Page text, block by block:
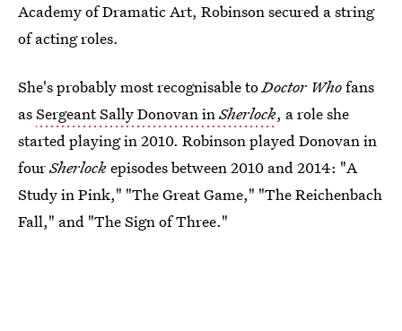
Academy of Dramatic Art, Robinson secured a string
of acting roles.
She's probably most recognisable toDoctor Whofans
asSergeant Sally Donovan inSherlock, a role she
started playing in 2010. Robinson played Donovan in
fourSherlockepisodes between 2010 and 2014: "A
Study in Pink," "The Great Game," "The Reichenbach
Fall," and "The Sign of Three."